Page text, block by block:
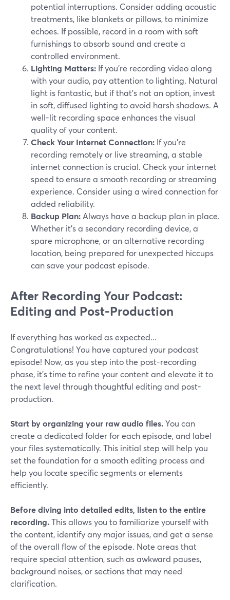
potential interruptions. Consider adding acoustic
treatments, like blankets or pillows, to minimize
echoes. If possible, record in a room with soft
furnishings to absorb sound and create a
controlled environment.
Lighting Matters: If you're recording video along
with your audio, pay attention to lighting. Natural
light is fantastic, but if that's not an option, invest
in soft, diffused lighting to avoid harsh shadows. A
well-lit recording space enhances the visual
quality of your content.
Check Your Internet Connection: If you're
recording remotely or live streaming, a stable
internet connection is crucial. Check your internet
speed to ensure a smooth recording or streaming
experience. Consider using a wired connection for
added reliability.
Backup Plan: Always have a backup plan in place.
Whether it's a secondary recording device, a
spare microphone, or an alternative recording
location, being prepared for unexpected hiccups
can save your podcast episode.
After Recording Your Podcast:
Editing and Post-Production
If everything has worked as expected...
Congratulations! You have captured your podcast
episode! Now, as you step into the post-recording
phase, it's time to refine your content and elevate it to
the next level through thoughtful editing and post-
production.
Start by organizing your raw audio files.You can
create a dedicated folder for each episode, and label
your files systematically. This initial step will help you
set the foundation for a smooth editing process and
help you locate specific segments or elements
efficiently.
Before diving into detailed edits, listen to the entire
recording.This allows you to familiarize yourself with
the content, identify any major issues, and get a sense
of the overall flow of the episode. Note areas that
require special attention, such as awkward pauses,
background noises, or sections that may need
clarification.